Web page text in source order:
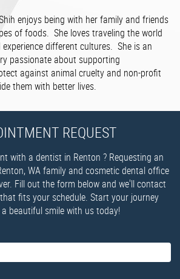
enjoys being with her family and friends
of foods. She loves traveling the world
different cultures. She is an
passionate about supporting
against animal cruelty and non-profit
them with better lives.
REQUEST
with a dentist in Renton ? Requesting an
WA family and cosmetic dental office
Fill out the form below and we'll contact
fits your schedule. Start your journey
beautiful smile with us today!